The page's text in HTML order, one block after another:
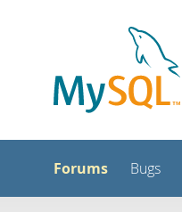
Forums Bugs